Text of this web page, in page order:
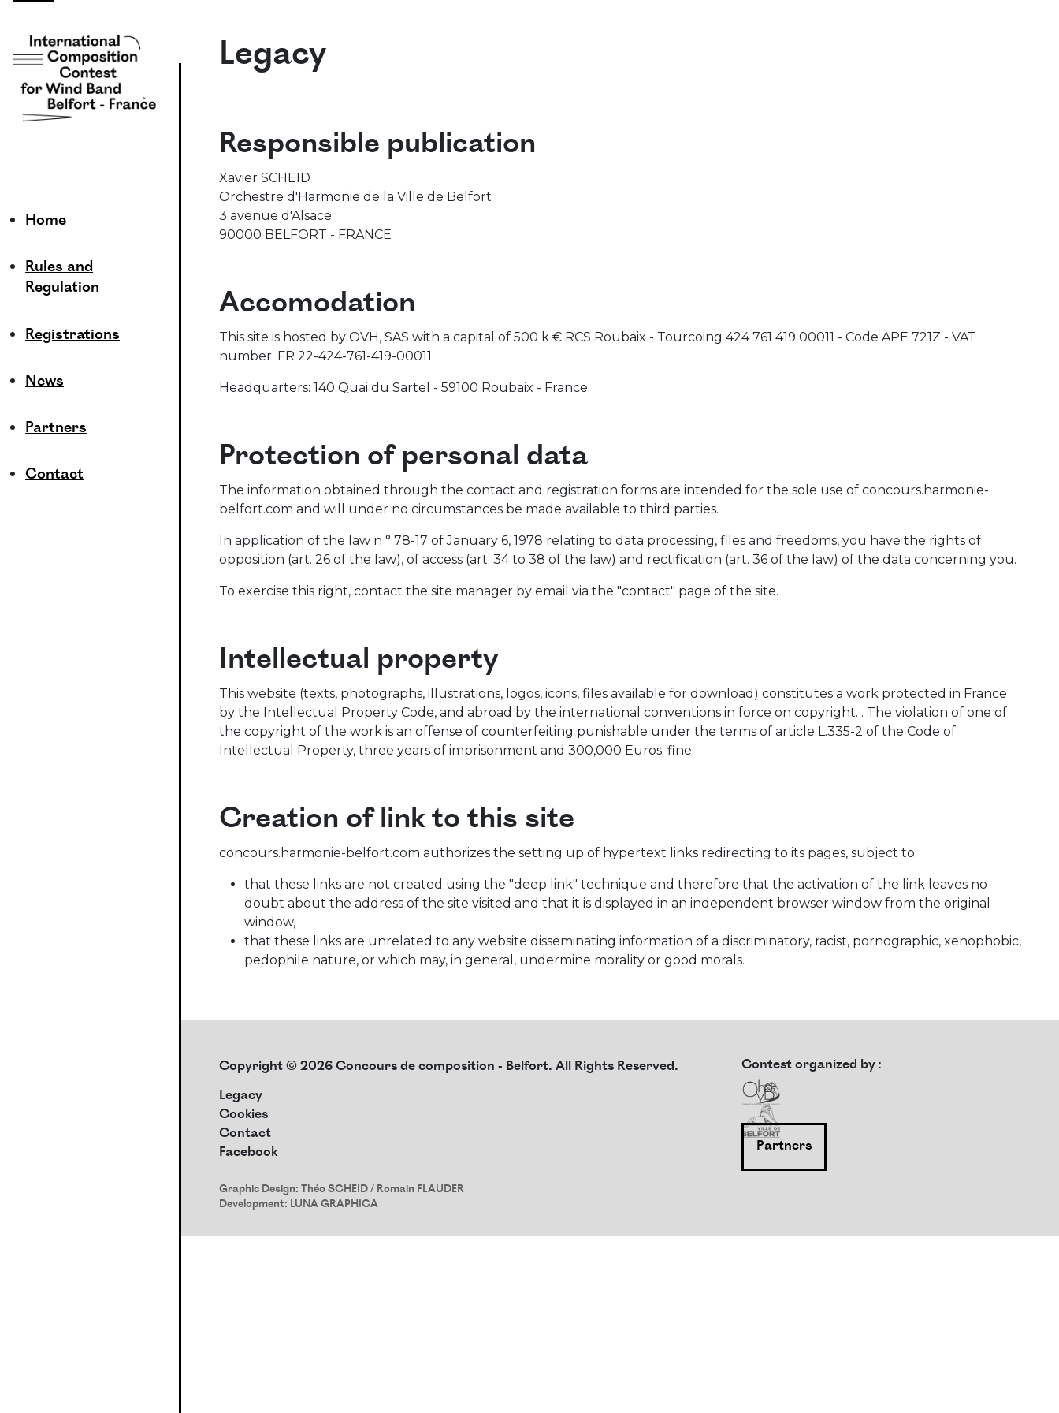
Home
Rules and
Regulation
Registrations
News
Partners
Contact
Legacy
Responsible publication
Xavier SCHEID
Orchestre d'Harmonie de la Ville de Belfort
3 avenue d'Alsace
90000 BELFORT - FRANCE
Accomodation
This site is hosted by OVH, SAS with a capital of 500 k € RCS Roubaix - Tourcoing 424 761 419 00011 - Code APE 721Z - VAT
number: FR 22-424-761-419-00011
Headquarters: 140 Quai du Sartel - 59100 Roubaix - France
Protection of personal data
The information obtained through the contact and registration forms are intended for the sole use of concours.harmonie-
belfort.com and will under no circumstances be made available to third parties.
In application of the law n ° 78-17 of January 6, 1978 relating to data processing, files and freedoms, you have the rights of
opposition (art. 26 of the law), of access (art. 34 to 38 of the law) and rectification (art. 36 of the law) of the data concerning you.
To exercise this right, contact the site manager by email via the "contact" page of the site.
Intellectual property
This website (texts, photographs, illustrations, logos, icons, files available for download) constitutes a work protected in France
by the Intellectual Property Code, and abroad by the international conventions in force on copyright. . The violation of one of
the copyright of the work is an offense of counterfeiting punishable under the terms of article L.335-2 of the Code of
Intellectual Property, three years of imprisonment and 300,000 Euros. fine.
Creation of link to this site
concours.harmonie-belfort.com authorizes the setting up of hypertext links redirecting to its pages, subject to:
that these links are not created using the "deep link" technique and therefore that the activation of the link leaves no
doubt about the address of the site visited and that it is displayed in an independent browser window from the original
window,
that these links are unrelated to any website disseminating information of a discriminatory, racist, pornographic, xenophobic,
pedophile nature, or which may, in general, undermine morality or good morals.
Copyright © 2026 Concours de composition - Belfort. All Rights Reserved.
Legacy
Cookies
Contact
Facebook
Graphic Design:Théo SCHEID/ Romain FLAUDER
Development: LUNA GRAPHICA
Contest organized by :
Partners